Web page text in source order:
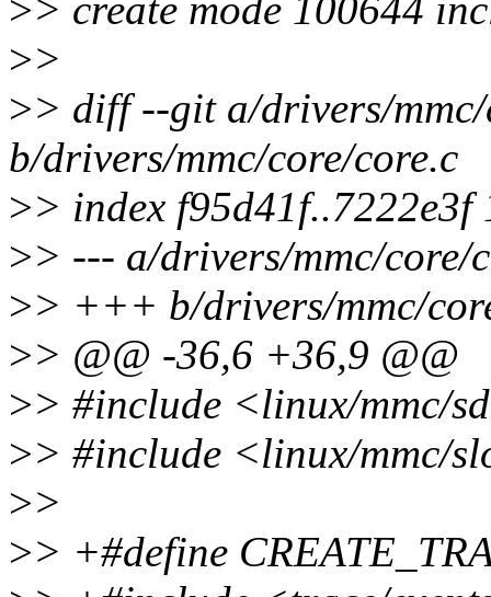
>> create mode 100644
>>
>> diff --git a/drivers/
b/drivers/mmc/core/core.c
>> index f95d41f..7222e3f
>> --- a/drivers/mmc/core/
>> +++ b/drivers/mmc/
>> @@ -36,6 +36,9 @@
>> #include <linux/mmc/
>> #include <linux/mmc/
>>
>> +#define